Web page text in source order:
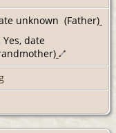
unknown (Father)
Yes, date